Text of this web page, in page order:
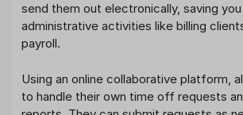
send them out electronically, saving
administrative activities like billing
payroll.
Using an online collaborative platform,
to handle their own time off requests